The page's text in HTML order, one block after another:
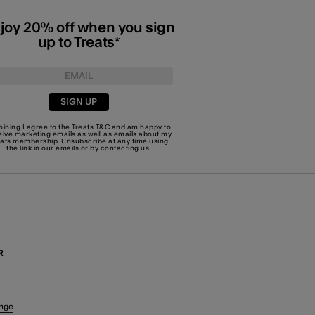
20% off when you sign
up to Treats*
SIGN UP
I agree to the Treats T&C and am happy to
marketing emails as well as emails about my
membership. Unsubscribe at any time using
the link in our emails or by contacting us.